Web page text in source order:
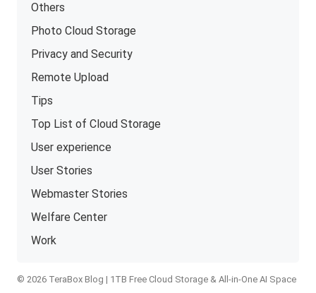
Others
Photo Cloud Storage
Privacy and Security
Remote Upload
Tips
Top List of Cloud Storage
User experience
User Stories
Webmaster Stories
Welfare Center
Work
© 2026 TeraBox Blog | 1TB Free Cloud Storage & All-in-One AI Space